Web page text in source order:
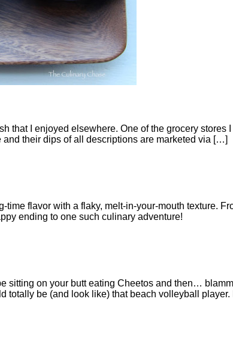
that I enjoyed elsewhere. One of the grocery
their dips of all descriptions are marketed via […]
time flavor with a flaky, melt-in-your-mouth texture.
ending to one such culinary adventure!
sitting on your butt eating Cheetos and then…
totally be (and look like) that beach volleyball